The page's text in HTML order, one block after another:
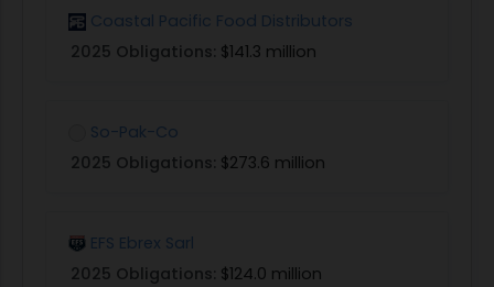
Coastal Pacific Food Distributors
2025 Obligations: $141.3 million
So-Pak-Co
2025 Obligations: $273.6 million
EFS Ebrex Sarl
2025 Obligations: $124.0 million